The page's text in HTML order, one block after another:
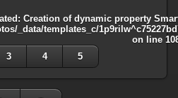
: Creation of dynamic property
_data/templates_c/
on line
3 4 5